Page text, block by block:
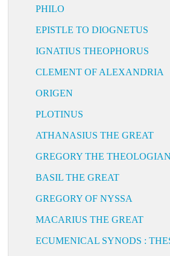
PHILO
EPISTLE TO DIOGNETUS
IGNATIUS THEOPHORUS
CLEMENT OF ALEXANDRIA
ORIGEN
PLOTINUS
ATHANASIUS THE GREAT
GREGORY THE THEOLOGIAN
BASIL THE GREAT
GREGORY OF NYSSA
MACARIUS THE GREAT
ECUMENICAL SYNODS :